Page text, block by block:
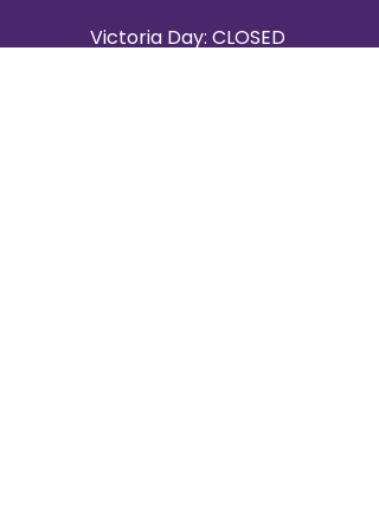
Victoria Day: CLOSED